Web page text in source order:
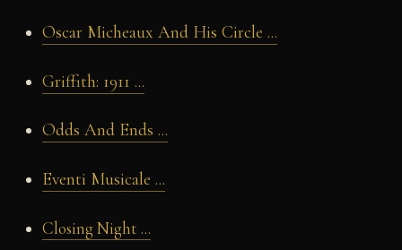
Oscar Micheaux And His Circle ...
Griffith: 1911 ...
Odds And Ends ...
Eventi Musicale ...
Closing Night ...